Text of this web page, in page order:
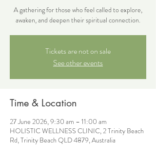
A gathering for those who feel called to explore,
awaken, and deepen their spiritual connection.
Tickets are not on sale
See other events
Time & Location
27 June 2026, 9:30 am – 11:00 am
HOLISTIC WELLNESS CLINIC, 2 Trinity Beach
Rd, Trinity Beach QLD 4879, Australia